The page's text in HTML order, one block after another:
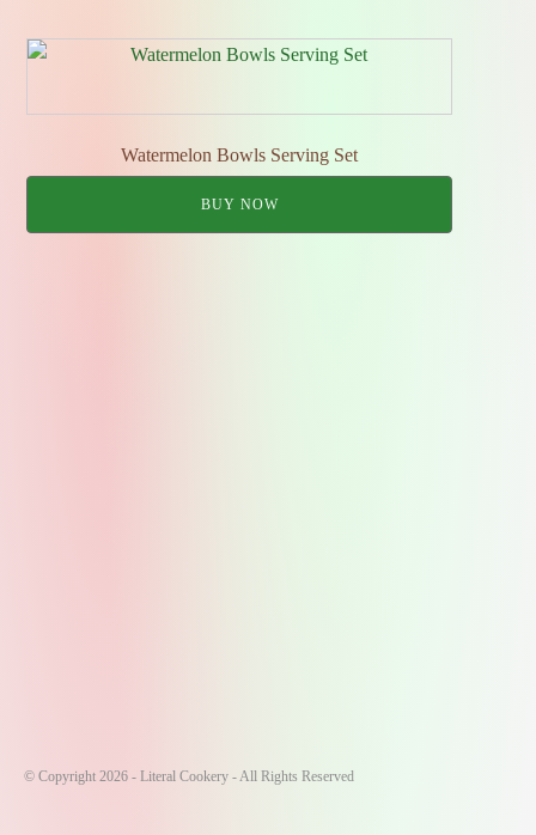
Watermelon Bowls Serving Set
BUY NOW
© Copyright 2026 - Literal Cookery - All Rights Reserved